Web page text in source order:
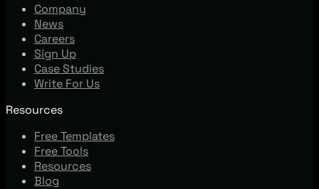
Company
News
Careers
Sign Up
Case Studies
Write For Us
Resources
Free Templates
Free Tools
Resources
Blog